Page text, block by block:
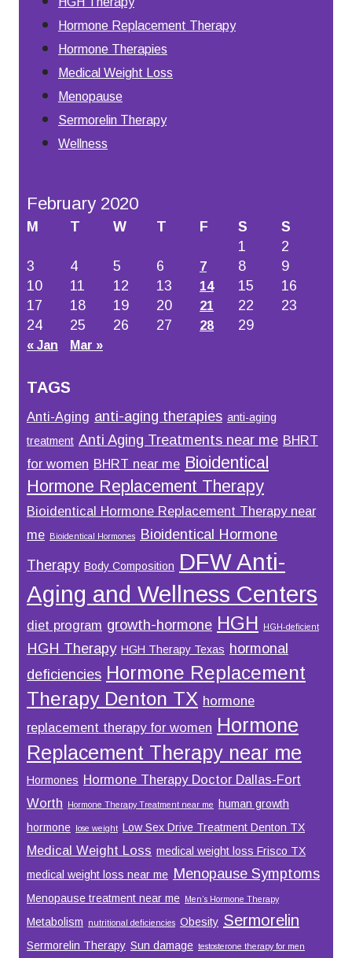
Hormone Replacement Therapy
Hormone Therapies
Medical Weight Loss
Menopause
Sermorelin Therapy
Wellness
February 2020
M T W T F S
S
1
2
3
4 5 6 7 8
9
10
11 12 13 14 15
16
17
18 19 20 21 22
23
24
25 26 27 28 29
« Jan Mar »
TAGS
Anti-Aging anti-aging therapies anti-aging
treatment Anti Aging Treatments near me BHRT
for women BHRT near me Bioidentical
Hormone Replacement Therapy
Bioidentical Hormone Replacement Therapy near
me Bioidentical Hormones
Bioidentical Hormone
Therapy Body Composition DFW Anti-
Aging and Wellness Centers
diet program growth-hormone HGH HGH-deficient
HGH Therapy HGH Therapy Texas hormonal
deficiencies Hormone Replacement
Therapy Denton TX hormone
replacement therapy for women Hormone
Replacement Therapy near me
Hormones Hormone Therapy Doctor Dallas-Fort
Worth
Hormone Therapy Treatment near me
human growth
hormone lose weight Low Sex Drive Treatment Denton TX
Medical Weight Loss medical weight loss Frisco TX
medical weight loss near me Menopause Symptoms
Menopause treatment near me Men’s Hormone Therapy
Metabolism nutritional deficiencies Obesity Sermorelin
Sermorelin Therapy Sun damage testosterone therapy for men